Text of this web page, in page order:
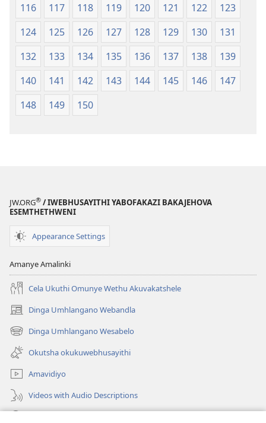
116
117 118 119 120 121 122
123
124
125 126 127 128 129 130
131
132
133 134 135 136 137 138
139
140
141 142 143 144 145 146
147
148
149 150
JW.ORG® / IWEBHUSAYITHI YABOFAKAZI BAKAJEHOVA
ESEMTHETHWENI
Appearance Settings
Amanye Amalinki
Cela Ukuthi Omunye Wethu Akuvakatshele
Dinga Umhlangano Webandla
(opens
new
window)
Dinga Umhlangano Wesabelo
(opens
new
window)
Okutsha okukuwebhusayithi
Amavidiyo
Videos with Audio Descriptions